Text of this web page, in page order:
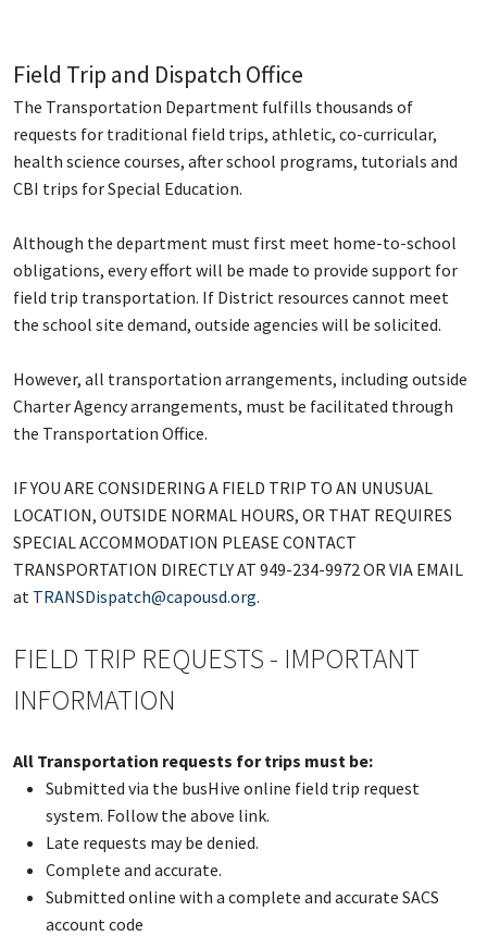
Field Trip and Dispatch Office
The Transportation Department fulfills thousands of
requests for traditional field trips, athletic, co-curricular,
health science courses, after school programs, tutorials and
CBI trips for Special Education.
Although the department must first meet home-to-school
obligations, every effort will be made to provide support for
field trip transportation. If District resources cannot meet
the school site demand, outside agencies will be solicited.
However, all transportation arrangements, including outside
Charter Agency arrangements, must be facilitated through
the Transportation Office.
IF YOU ARE CONSIDERING A FIELD TRIP TO AN UNUSUAL
LOCATION, OUTSIDE NORMAL HOURS, OR THAT REQUIRES
SPECIAL ACCOMMODATION PLEASE CONTACT
TRANSPORTATION DIRECTLY AT 949-234-9972 OR VIA EMAIL
at TRANSDispatch@capousd.org.
FIELD TRIP REQUESTS - IMPORTANT
INFORMATION
All Transportation requests for trips must be:
Submitted via the busHive online field trip request
system. Follow the above link.
Late requests may be denied.
Complete and accurate.
Submitted online with a complete and accurate SACS
account code